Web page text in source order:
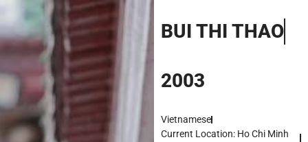
BUI THI THAO
2003
Vietnamese
Current Location: Ho Chi Minh